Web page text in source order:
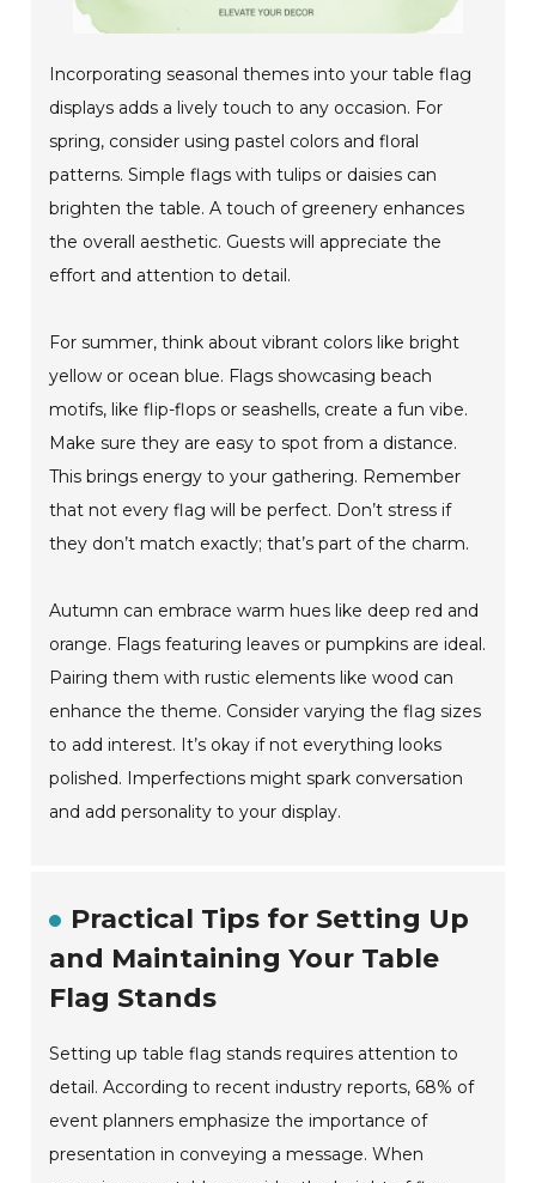
Incorporating seasonal themes into your table flag
displays adds a lively touch to any occasion. For
spring, consider using pastel colors and floral
patterns. Simple flags with tulips or daisies can
brighten the table. A touch of greenery enhances
the overall aesthetic. Guests will appreciate the
effort and attention to detail.
For summer, think about vibrant colors like bright
yellow or ocean blue. Flags showcasing beach
motifs, like flip-flops or seashells, create a fun vibe.
Make sure they are easy to spot from a distance.
This brings energy to your gathering. Remember
that not every flag will be perfect. Don’t stress if
they don’t match exactly; that’s part of the charm.
Autumn can embrace warm hues like deep red and
orange. Flags featuring leaves or pumpkins are ideal.
Pairing them with rustic elements like wood can
enhance the theme. Consider varying the flag sizes
to add interest. It’s okay if not everything looks
polished. Imperfections might spark conversation
and add personality to your display.
Practical Tips for Setting Up
and Maintaining Your Table
Flag Stands
Setting up table flag stands requires attention to
detail. According to recent industry reports, 68% of
event planners emphasize the importance of
presentation in conveying a message. When